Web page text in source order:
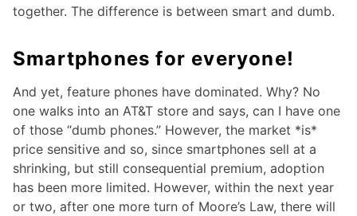
together. The difference is between smart and dumb.
Smartphones for everyone!
And yet, feature phones have dominated. Why? No
one walks into an AT&T store and says, can I have one
of those “dumb phones.” However, the market *is*
price sensitive and so, since smartphones sell at a
shrinking, but still consequential premium, adoption
has been more limited. However, within the next year
or two, after one more turn of Moore’s Law, there will